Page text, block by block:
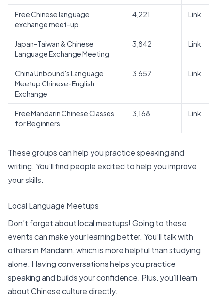
Free Chinese language
exchange meet-up
4,221 Link
Japan-Taiwan & Chinese
Language Exchange Meeting
3,842 Link
China Unbound's Language
Meetup Chinese-English
Exchange
3,657 Link
Free Mandarin Chinese Classes
for Beginners
3,168 Link
These groups can help youpractice speaking and
writing. You’ll find people excited to help you improve
your skills.
Local Language Meetups
Don’t forget about local meetups! Going to these
events can make your learning better. You’ll talk with
others in Mandarin, which is more helpful than studying
alone. Having conversations helps you practice
speaking and builds your confidence. Plus, you’ll learn
about Chinese culture directly.